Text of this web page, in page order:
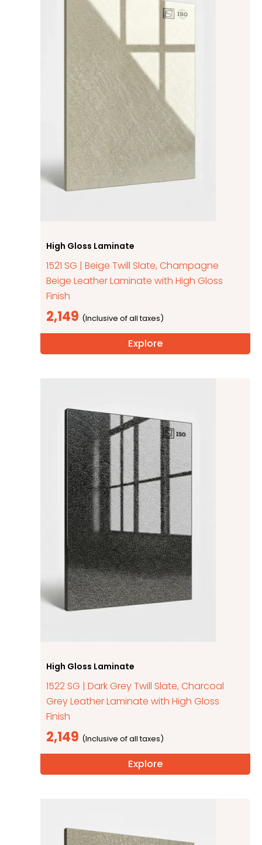
High Gloss Laminate
1521 SG | Beige Twill Slate, Champagne
Beige Leather Laminate with High Gloss
Finish
2,149
Explore
High Gloss Laminate
1522 SG | Dark Grey Twill Slate, Charcoal
Grey Leather Laminate with High Gloss
Finish
2,149
Explore